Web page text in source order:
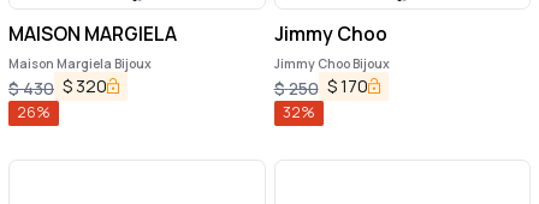
MAISON MARGIELA
Maison Margiela Bijoux
$430 $ 320
26%
Jimmy Choo
Jimmy Choo Bijoux
$250 $170
32%